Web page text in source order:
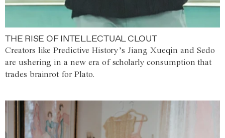
THE RISE OF INTELLECTUAL CLOUT
Creators like Predictive History’s Jiang Xueqin and Sedo
are ushering in a new era of scholarly consumption that
trades brainrot for Plato.